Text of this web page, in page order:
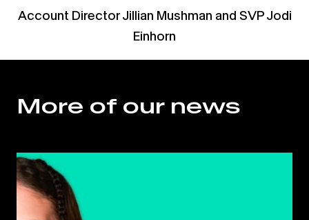
Account Director Jillian Mushman and SVP Jodi
Einhorn
More of our news